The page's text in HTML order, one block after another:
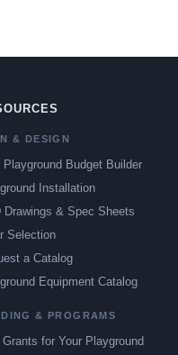
& DESIGN
Playground Budget Builder
Installation
Drawings & Spec Sheets
Selection
a Catalog
Equipment Catalog
& PROGRAMS
Grants for Your Playground